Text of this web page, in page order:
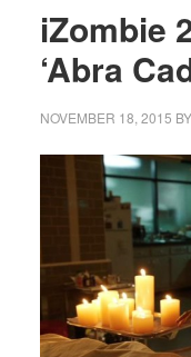
iZombie
‘Abra
NOVEMBER 18, 2015 BY